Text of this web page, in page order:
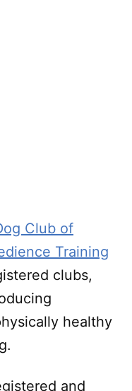
Club of
Training
clubs,
healthy
and